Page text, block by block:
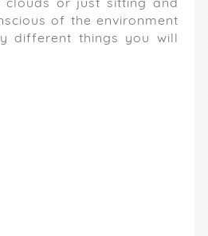
or just sitting and
of the environment
different things you will